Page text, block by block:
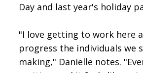
Day and last year's holiday
"I love getting to work here
progress the individuals we
making," Danielle notes.